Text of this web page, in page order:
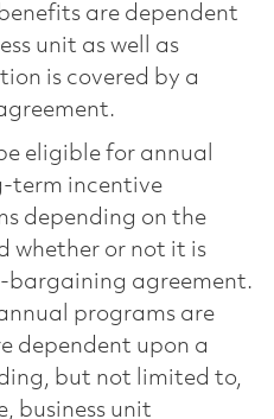
are dependent
unit as well as
is covered by a
eligible for annual
term incentive
depending on the
whether or not it is
bargaining agreement.
programs are
dependent upon a
but not limited to,
business unit